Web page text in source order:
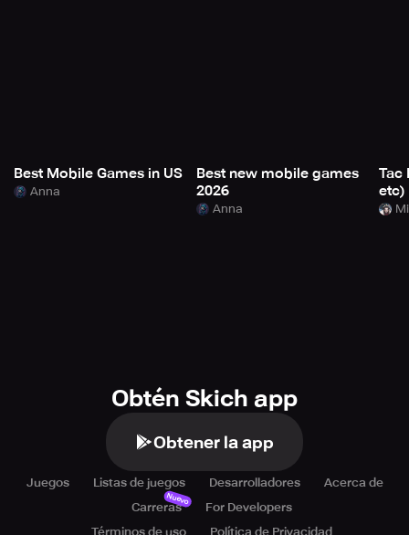
Best Mobile Games in US
Anna
Best new mobile games
2026
Anna
Tac
etc)
Obtén Skich app
Obtener la app
Juegos Listas de juegos Desarrolladores
Acerca de
Carreras
Nuevo
For Developers
Términos de uso
Política de Privacidad